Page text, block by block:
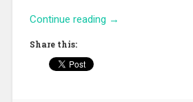
Continue reading “Post-
→
Share this: